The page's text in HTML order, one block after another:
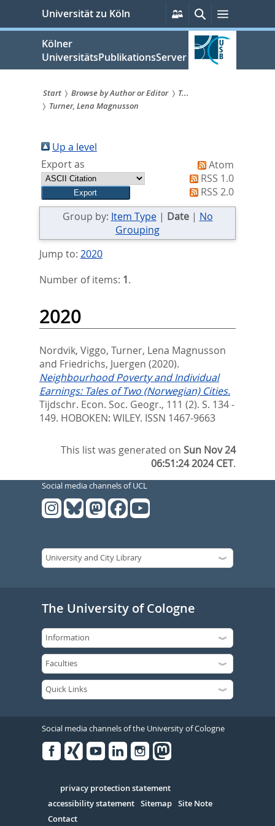
springen
Universität zu Köln
Persönliche
Services
SucheMenü
Kölner
UniversitätsPublikationsServer
Sie
sind
hier:
Start Browse by Author or Editor
T...
Turner, Lena Magnusson
Up a level
Export as
Atom
RSS 1.0
RSS 2.0
Group by: Item Type| Date| No
Grouping
Jump to: 2020
Number of items: 1.
2020
Nordvik, Viggo, Turner, Lena Magnusson
and Friedrichs, Juergen (2020).
Neighbourhood Poverty and Individual
Earnings: Tales of Two (Norwegian) Cities.
Tijdschr. Econ. Soc. Geogr., 111 (2). S. 134 -
149. HOBOKEN: WILEY. ISSN 1467-9663
This list was generated onSun Nov 24
06:51:24 2024 CET.
Social media channels of UCL
The University of Cologne
Social media channels of the University of Cologne
Serivce
privacy protection statement
accessibility statement Sitemap Site Note
Contact